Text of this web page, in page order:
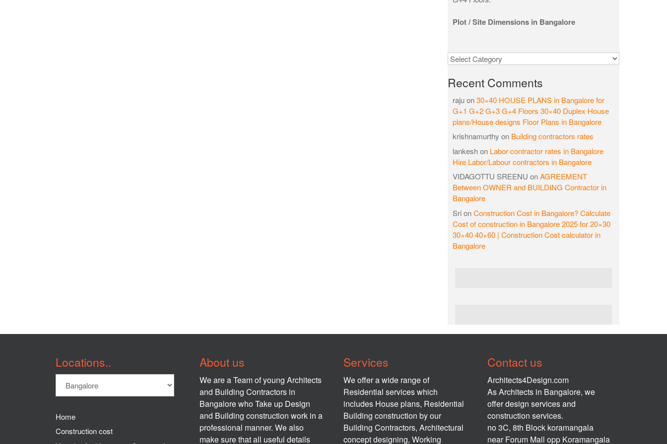
Plot / Site Dimensions in Bangalore
Categories
Recent Comments
rajuon30×40 HOUSE PLANS in Bangalore for
G+1 G+2 G+3 G+4 Floors 30×40 Duplex House
plans/House designs Floor Plans in Bangalore
krishnamurthy on Building contractors rates
lankeshon Labor contractor rates in Bangalore
Hire Labor/Labour contractors in Bangalore
VIDAGOTTU SREENU onAGREEMENT
Between OWNER and BUILDING Contractor in
Bangalore
SrionConstruction Cost in Bangalore? Calculate
Cost of construction in Bangalore 2025 for 20×30
30×40 40×60 | Construction Cost calculator in
Bangalore
Locations..
Home
Construction cost
About us
We are a Team of young Architects
and Building Contractors in
Bangalore who Take up Design
and Building construction work in a
professional manner. We also
make sure that all useful details
Services
We offer a wide range of
Residential services which
includes House plans, Residential
Building construction by our
Building Contractors, Architectural
concept designing, Working
Contact us
Architects4Design.com
As Architects in Bangalore, we
offer design services and
construction services.
no 3C, 8th Block koramangala
near Forum Mall opp Koramangala